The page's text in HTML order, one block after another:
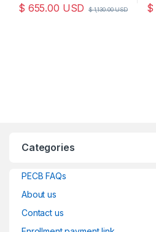
$ 655.00 USD $1,130.00USD $
Categories
PECB FAQs
About us
Contact us